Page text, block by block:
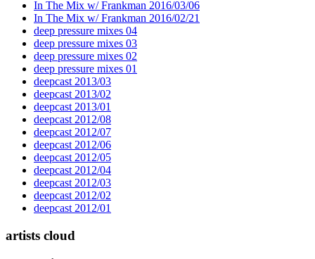
In The Mix w/ Frankman 2016/03/06
In The Mix w/ Frankman 2016/02/21
deep pressure mixes 04
deep pressure mixes 03
deep pressure mixes 02
deep pressure mixes 01
deepcast 2013/03
deepcast 2013/02
deepcast 2013/01
deepcast 2012/08
deepcast 2012/07
deepcast 2012/06
deepcast 2012/05
deepcast 2012/04
deepcast 2012/03
deepcast 2012/02
deepcast 2012/01
artists cloud